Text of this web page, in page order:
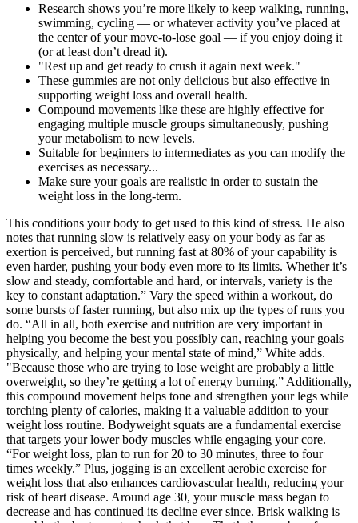
Research shows you’re more likely to keep walking, running,
swimming, cycling — or whatever activity you’ve placed at
the center of your move-to-lose goal — if you enjoy doing it
(or at least don’t dread it).
"Rest up and get ready to crush it again next week."
These gummies are not only delicious but also effective in
supporting weight loss and overall health.
Compound movements like these are highly effective for
engaging multiple muscle groups simultaneously, pushing
your metabolism to new levels.
Suitable for beginners to intermediates as you can modify the
exercises as necessary...
Make sure your goals are realistic in order to sustain the
weight loss in the long-term.
This conditions your body to get used to this kind of stress. He also
notes that running slow is relatively easy on your body as far as
exertion is perceived, but running fast at 80% of your capability is
even harder, pushing your body even more to its limits. Whether it’s
slow and steady, comfortable and hard, or intervals, variety is the
key to constant adaptation.” Vary the speed within a workout, do
some bursts of faster running, but also mix up the types of runs you
do. “All in all, both exercise and nutrition are very important in
helping you become the best you possibly can, reaching your goals
physically, and helping your mental state of mind,” White adds.
"Because those who are trying to lose weight are probably a little
overweight, so they’re getting a lot of energy burning.” Additionally,
this compound movement helps tone and strengthen your legs while
torching plenty of calories, making it a valuable addition to your
weight loss routine. Bodyweight squats are a fundamental exercise
that targets your lower body muscles while engaging your core.
“For weight loss, plan to run for 20 to 30 minutes, three to four
times weekly.” Plus, jogging is an excellent aerobic exercise for
weight loss that also enhances cardiovascular health, reducing your
risk of heart disease. Around age 30, your muscle mass began to
decrease and has continued its decline ever since. Brisk walking is